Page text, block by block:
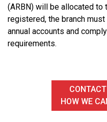
(ARBN) will be allocated to
registered, the branch
annual accounts and
requirements.
HOW WE